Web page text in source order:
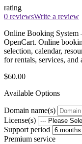
rating
0 reviewsWrite a review
Online Booking
OpenCart. Online
selection, calendar,
for rentals, services,
$60.00
Available Options
Domain name(s)
License(s)
Support period
Premium service